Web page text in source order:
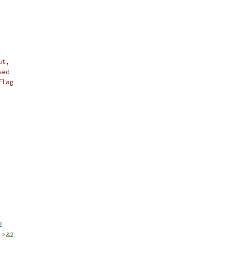
>&2